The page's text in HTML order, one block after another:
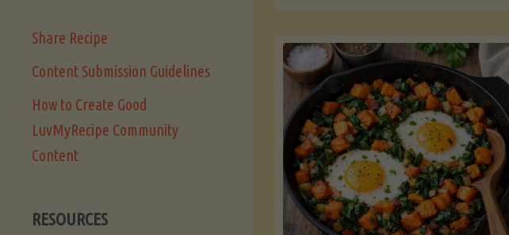
with
Asparagus
and
Lemon"
Share Recipe
Content Submission Guidelines
How to Create Good
LuvMyRecipe Community
Content
RESOURCES